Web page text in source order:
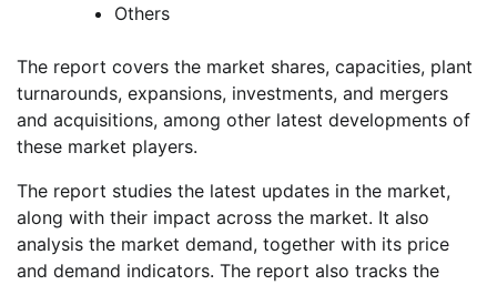
Others
The report covers the market shares, capacities, plant
turnarounds, expansions, investments, and mergers
and acquisitions, among other latest developments of
these market players.
The report studies the latest updates in the market,
along with their impact across the market. It also
analysis the market demand, together with its price
and demand indicators. The report also tracks the